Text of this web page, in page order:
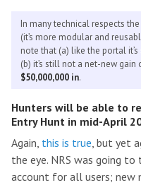
In many technical respects the
(it’s more modular and
note that (a) like the portal
(b) it’s still not a net-new
$50,000,000 in.
Hunters will be able to
Entry Hunt in mid-April
Again, this is true, but yet
the eye. NRS was going
account for all users; new